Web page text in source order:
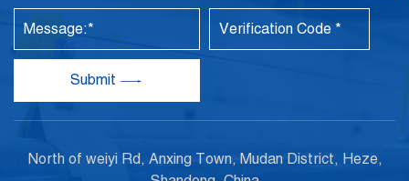
Submit
North of weiyi Rd, Anxing Town, Mudan District, Heze,